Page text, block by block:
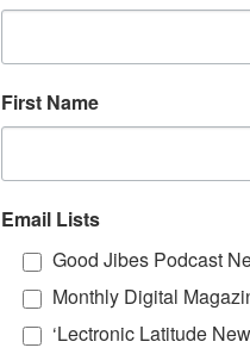
First Name
Email Lists
Good Jibes Podcast
Monthly Digital
‘Lectronic Latitude